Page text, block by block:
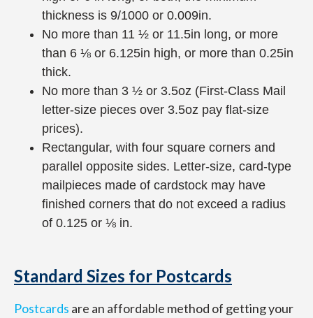
thickness is 9/1000 or 0.009in.
No more than 11 ½ or 11.5in long, or more
than 6 ⅛ or 6.125in high, or more than 0.25in
thick.
No more than 3 ½ or 3.5oz (First-Class Mail
letter-size pieces over 3.5oz pay flat-size
prices).
Rectangular, with four square corners and
parallel opposite sides. Letter-size, card-type
mailpieces made of cardstock may have
finished corners that do not exceed a radius
of 0.125 or ⅛ in.
Standard Sizes for Postcards
Postcards are an affordable method of getting your